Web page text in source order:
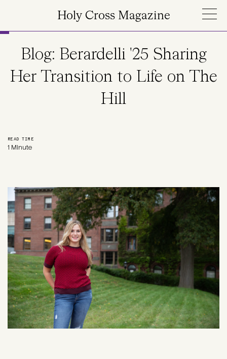
Holy Cross Magazine
Blog: Berardelli '25 Sharing
Her Transition to Life on The
Hill
READ TIME
1 Minute